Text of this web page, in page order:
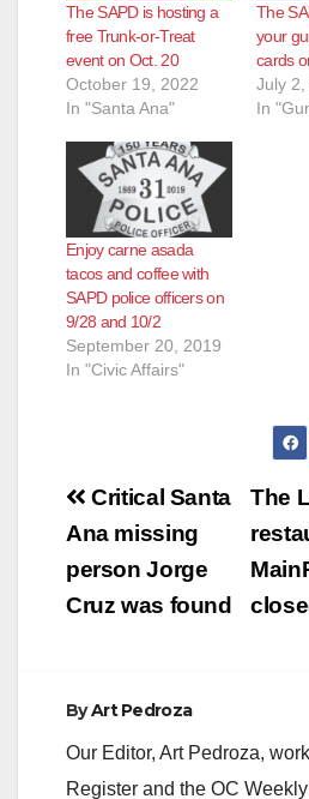
The SAPD is hosting a
free Trunk-or-Treat
event on Oct. 20
October 19, 2022
In "Santa Ana"
The
your
cards
July 2,
In
Enjoy carne asada
tacos and coffee with
SAPD police officers on
9/28 and 10/2
September 20, 2019
In "Civic Affairs"
Post
navigation
The
Critical Santa
Ana missing
person Jorge
Cruz was found
ByArt Pedroza
Our Editor, Art Pedroza,
Register and the OC